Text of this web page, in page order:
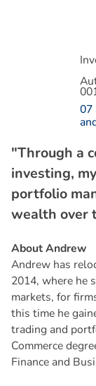
07
"Through a
investing,
portfolio
wealth over
About Andrew
Andrew has
2014, where he
markets, for
this time he
trading and
Commerce
Finance and